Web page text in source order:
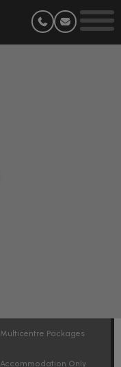
Multicentre Packages
Accommodation Only